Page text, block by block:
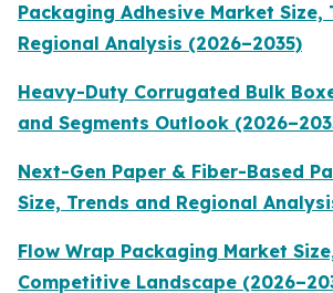
Packaging Adhesive Market Size,
Regional Analysis (2026–2035)
Heavy-Duty Corrugated Bulk
and Segments Outlook
Next-Gen Paper & Fiber-Based
Size, Trends and Regional
Flow Wrap Packaging Market
Competitive Landscape